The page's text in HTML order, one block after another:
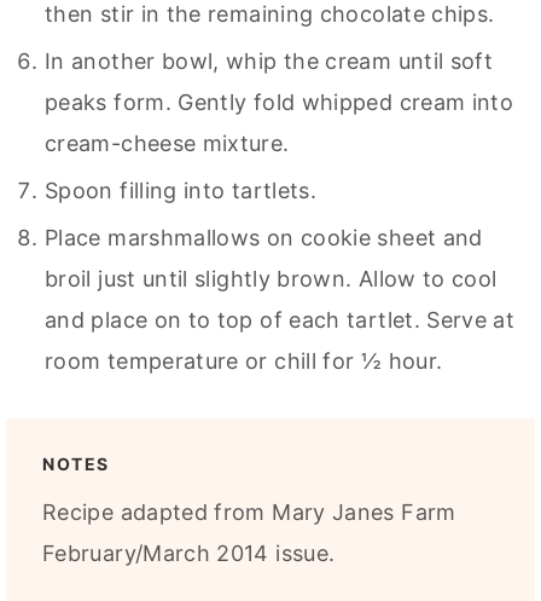
then stir in the remaining chocolate chips.
In another bowl, whip the cream until soft
peaks form. Gently fold whipped cream into
cream-cheese mixture.
Spoon filling into tartlets.
Place marshmallows on cookie sheet and
broil just until slightly brown. Allow to cool
and place on to top of each tartlet. Serve at
room temperature or chill for ½ hour.
NOTES
Recipe adapted from Mary Janes Farm
February/March 2014 issue.